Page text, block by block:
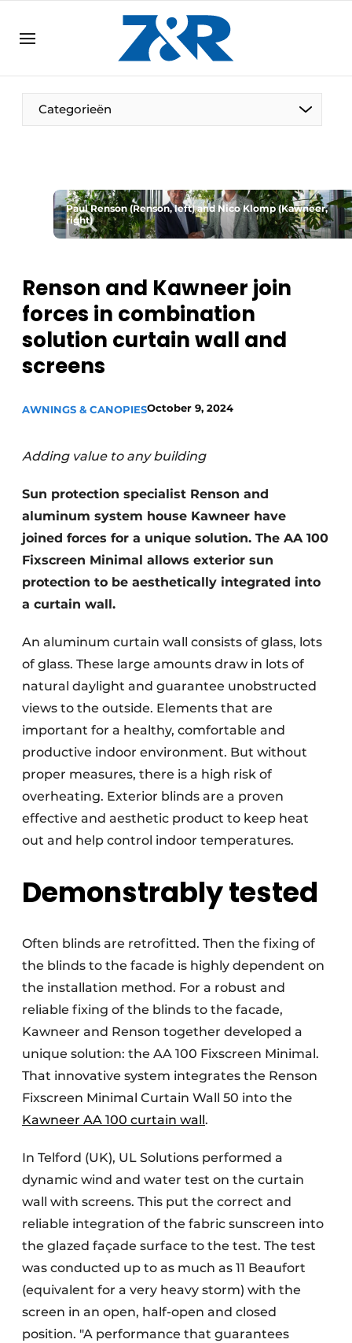
DE EN
EN
Categorieën
Paul Renson (Renson, left) and Nico Klomp (Kawneer,
right)
Renson and Kawneer join
forces in combination
solution curtain wall and
screens
AWNINGS & CANOPIESOctober 9, 2024
Adding value to any building
Sun protection specialist Renson and
aluminum system house Kawneer have
joined forces for a unique solution. The AA 100
Fixscreen Minimal allows exterior sun
protection to be aesthetically integrated into
a curtain wall.
An aluminum curtain wall consists of glass, lots
of glass. These large amounts draw in lots of
natural daylight and guarantee unobstructed
views to the outside. Elements that are
important for a healthy, comfortable and
productive indoor environment. But without
proper measures, there is a high risk of
overheating. Exterior blinds are a proven
effective and aesthetic product to keep heat
out and help control indoor temperatures.
Demonstrably tested
Often blinds are retrofitted. Then the fixing of
the blinds to the facade is highly dependent on
the installation method. For a robust and
reliable fixing of the blinds to the facade,
Kawneer and Renson together developed a
unique solution: the AA 100 Fixscreen Minimal.
That innovative system integrates the Renson
Fixscreen Minimal Curtain Wall 50 into the
Kawneer AA 100 curtain wall.
In Telford (UK), UL Solutions performed a
dynamic wind and water test on the curtain
wall with screens. This put the correct and
reliable integration of the fabric sunscreen into
the glazed façade surface to the test. The test
was conducted up to as much as 11 Beaufort
(equivalent for a very heavy storm) with the
screen in an open, half-open and closed
position. "A performance that guarantees